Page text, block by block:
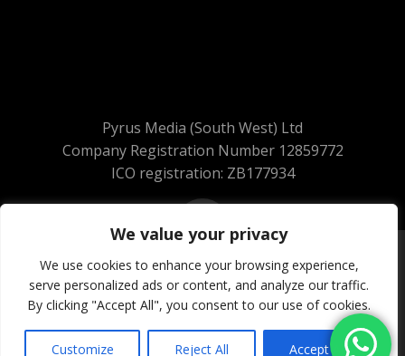
We value your privacy
We use cookies to enhance your browsing experience,
serve personalized ads or content, and analyze our traffic.
By clicking "Accept All", you consent to our use of cookies.
Customize Reject All Accept All
Pyrus Media (South West) Ltd
Company Registration Number 12859772
ICO registration: ZB177934
© 2026 Pyrus Media (South West) Ltd.
All Rights Reserved
Website Powered by SlashDotDash Ltd